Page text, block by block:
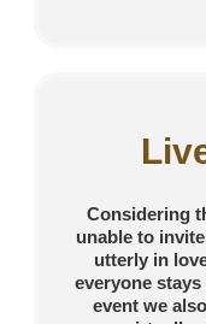
Considering
unable to
utterly in
everyone
event we